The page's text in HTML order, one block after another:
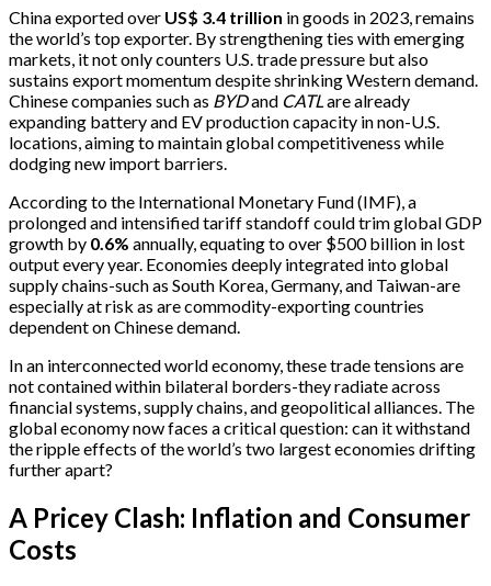
China exported over US$ 3.4 trillion in goods in 2023, remains
the world’s top exporter. By strengthening ties with emerging
markets, it not only counters U.S. trade pressure but also
sustains export momentum despite shrinking Western demand.
Chinese companies such as BYDand CATLare already
expanding battery and EV production capacity in non-U.S.
locations, aiming to maintain global competitiveness while
dodging new import barriers.
According to the International Monetary Fund (IMF), a
prolonged and intensified tariff standoff could trim global GDP
growth by 0.6% annually, equating to over $500 billion in lost
output every year. Economies deeply integrated into global
supply chains-such as South Korea, Germany, and Taiwan-are
especially at risk as are commodity-exporting countries
dependent on Chinese demand.
In an interconnected world economy, these trade tensions are
not contained within bilateral borders-they radiate across
financial systems, supply chains, and geopolitical alliances. The
global economy now faces a critical question: can it withstand
the ripple effects of the world’s two largest economies drifting
further apart?
A Pricey Clash: Inflation and Consumer
Costs